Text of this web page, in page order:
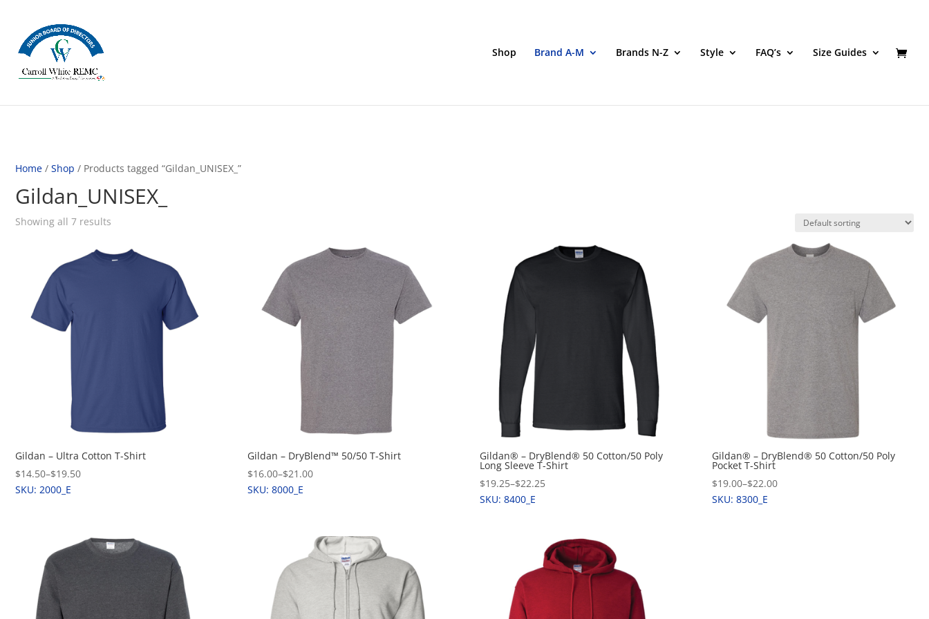
Shop Brand A-M Brands N-Z Style FAQ’s Size Guides
Home / Shop / Products tagged “Gildan_UNISEX_”
Gildan_UNISEX_
Showing all 7 results
Gildan – Ultra Cotton T-Shirt
$14.50–$19.50
SKU: 2000_E
Gildan – DryBlend™ 50/50 T-Shirt
$16.00–$21.00
SKU: 8000_E
Gildan® – DryBlend® 50 Cotton/50 Poly
Long Sleeve T-Shirt
$19.25–$22.25
SKU: 8400_E
Gildan® – DryBlend® 50 Cotton/50 Poly
Pocket T-Shirt
$19.00–$22.00
SKU: 8300_E